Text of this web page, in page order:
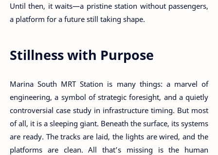
Until then, it waits—a pristine station without passengers,
a platform for a future still taking shape.
Stillness with Purpose
Marina South MRT Station is many things: a marvel of
engineering, a symbol of strategic foresight, and a quietly
controversial case study in infrastructure timing. But most
of all, it is a sleeping giant. Beneath the surface, its systems
are ready. The tracks are laid, the lights are wired, and the
platforms are clean. All that’s missing is the human